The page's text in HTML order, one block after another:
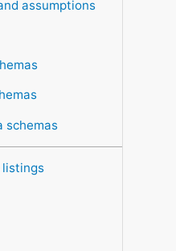
assumptions
schemas